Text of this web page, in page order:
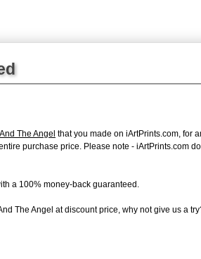
The Angel that you made on iArtPrints.com, for
purchase price. Please note - iArtPrints.com
a 100% money-back guaranteed.
The Angel at discount price, why not give us a